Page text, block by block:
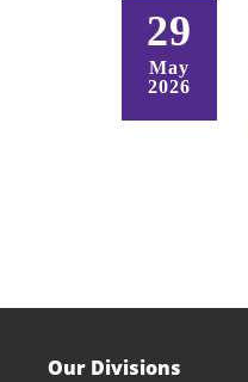
29
May
2026
Our Divisions